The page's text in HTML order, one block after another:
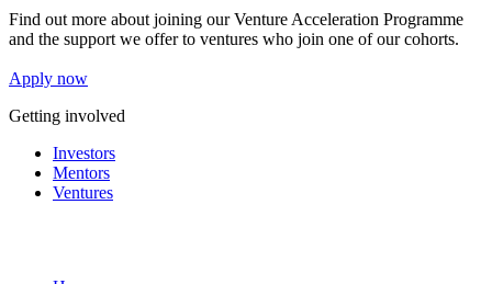
Find out more about joining our Venture Acceleration Programme
and the support we offer to ventures who join one of our cohorts.
Apply now
Getting involved
Investors
Mentors
Ventures